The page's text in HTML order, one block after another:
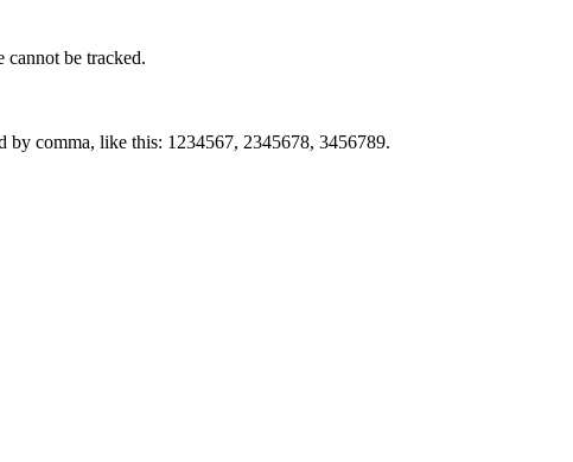
be tracked.
by comma, like this: 1234567, 2345678, 3456789.